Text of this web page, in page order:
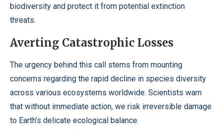
biodiversity and protect it from potential extinction
threats.
Averting Catastrophic Losses
The urgency behind this call stems from mounting
concerns regarding the rapid decline in species diversity
across various ecosystems worldwide. Scientists warn
that without immediate action, we risk irreversible damage
to Earth’s delicate ecological balance.